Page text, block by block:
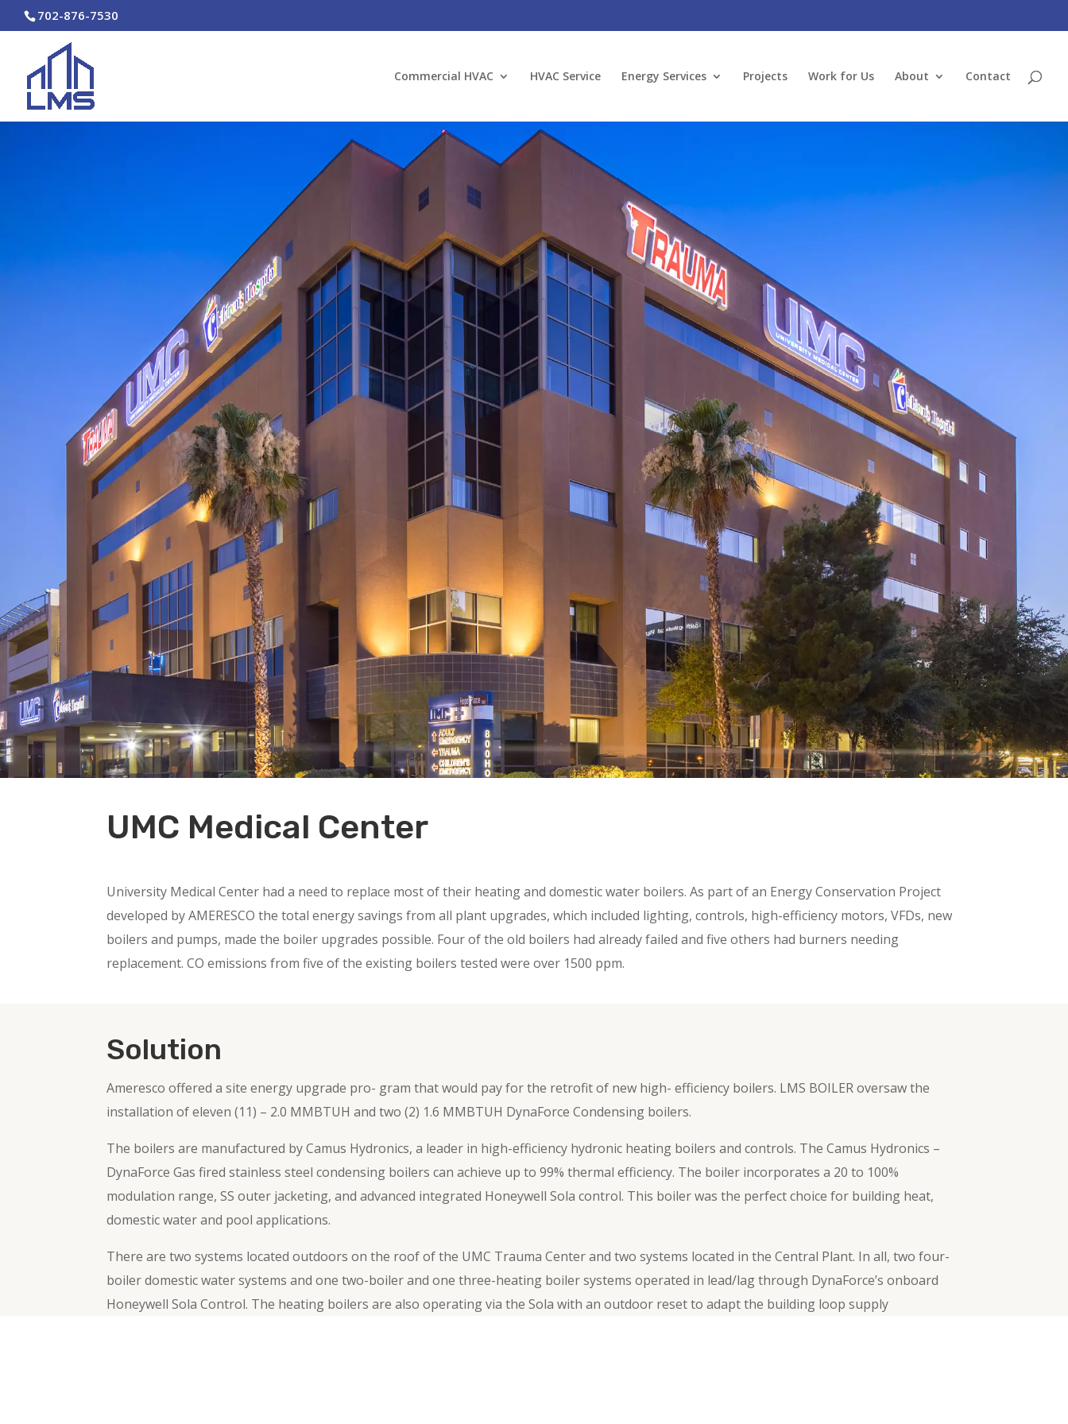
702-876-7530
Commercial HVAC HVAC Service Energy Services Projects Work for Us About Contact
UMC Medical Center
University Medical Center had a need to replace most of their heating and domestic water boilers. As part of an Energy Conservation Project
developed by AMERESCO the total energy savings from all plant upgrades, which included lighting, controls, high-efficiency motors, VFDs, new
boilers and pumps, made the boiler upgrades possible. Four of the old boilers had already failed and five others had burners needing
replacement. CO emissions from five of the existing boilers tested were over 1500 ppm.
Solution
Ameresco offered a site energy upgrade pro- gram that would pay for the retrofit of new high- efficiency boilers. LMS BOILER oversaw the
installation of eleven (11) – 2.0 MMBTUH and two (2) 1.6 MMBTUH DynaForce Condensing boilers.
The boilers are manufactured by Camus Hydronics, a leader in high-efficiency hydronic heating boilers and controls. The Camus Hydronics –
DynaForce Gas fired stainless steel condensing boilers can achieve up to 99% thermal efficiency. The boiler incorporates a 20 to 100%
modulation range, SS outer jacketing, and advanced integrated Honeywell Sola control. This boiler was the perfect choice for building heat,
domestic water and pool applications.
There are two systems located outdoors on the roof of the UMC Trauma Center and two systems located in the Central Plant. In all, two four-
boiler domestic water systems and one two-boiler and one three-heating boiler systems operated in lead/lag through DynaForce’s onboard
Honeywell Sola Control. The heating boilers are also operating via the Sola with an outdoor reset to adapt the building loop supply